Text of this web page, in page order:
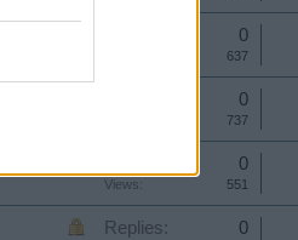
0
637
0
737
0
Views: 551
Replies: 0